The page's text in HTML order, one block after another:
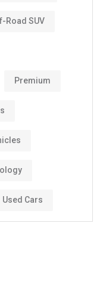
Road SUV
Premium
Used Cars